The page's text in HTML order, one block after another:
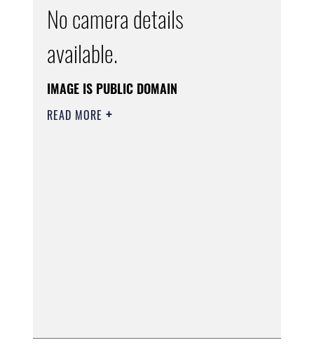
No camera details
available.
IMAGE IS PUBLIC DOMAIN
READ MORE